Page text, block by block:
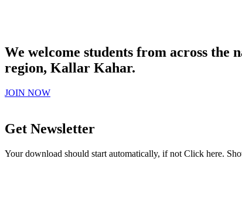
We welcome students from across
region, Kallar Kahar.
JOIN NOW
Get Newsletter
Your download should start automatically, if not Click here.